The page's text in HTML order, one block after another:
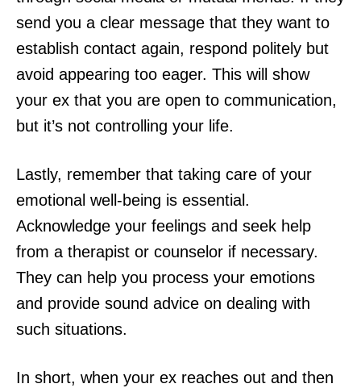
send you a clear message that they want to
establish contact again, respond politely but
avoid appearing too eager. This will show
your ex that you are open to communication,
but it’s not controlling your life.
Lastly, remember that taking care of your
emotional well-being is essential.
Acknowledge your feelings and seek help
from a therapist or counselor if necessary.
They can help you process your emotions
and provide sound advice on dealing with
such situations.
In short, when your ex reaches out and then